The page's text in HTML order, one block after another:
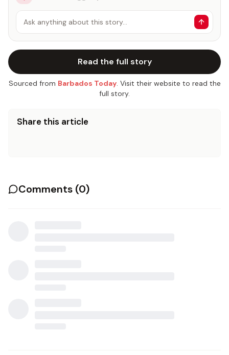
Ask anything about this story…
Read the full story
Sourced from Barbados Today. Visit their website to read the
full story.
Share this article
Comments (0)